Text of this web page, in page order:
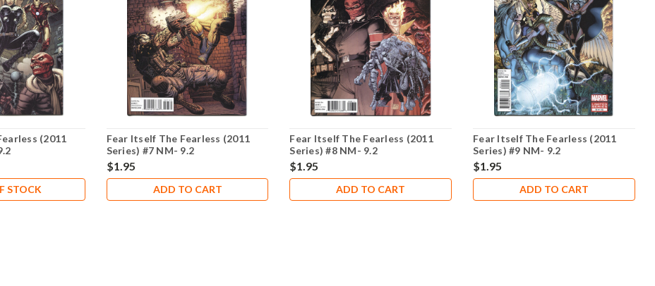
(2011
STOCK
Fear Itself The Fearless (2011
Series) #7 NM- 9.2
$1.95
ADD TO CART
Fear Itself The Fearless (2011
Series) #8 NM- 9.2
$1.95
ADD TO CART
Fear Itself The Fearless (2011
Series) #9 NM- 9.2
$1.95
ADD TO CART